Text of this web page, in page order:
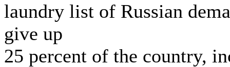
laundry list of Russian
give up
25 percent of the country,